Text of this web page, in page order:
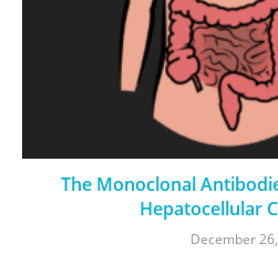
The Monoclonal
Hepatocellular
December